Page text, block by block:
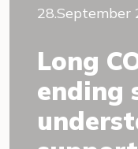
28.September
Long
ending